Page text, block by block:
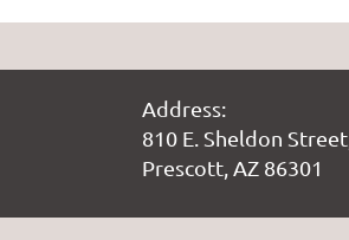
Address:
810 E. Sheldon Street,
Prescott, AZ 86301